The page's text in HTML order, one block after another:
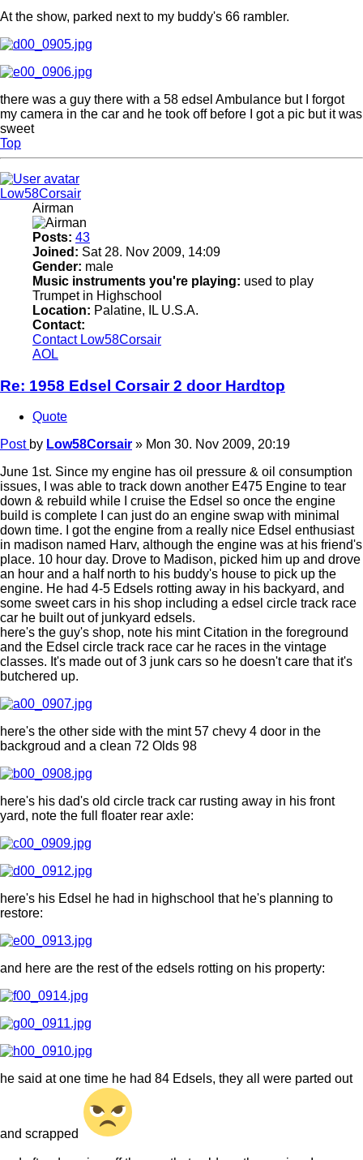
At the show, parked next to my buddy's 66 rambler.
there was a guy there with a 58 edsel Ambulance but I forgot
my camera in the car and he took off before I got a pic but it was
sweet
Top
Low58Corsair
Airman
Posts: 43
Joined: Sat 28. Nov 2009, 14:09
Gender: male
Music instruments you're playing: used to play
Trumpet in Highschool
Location: Palatine, IL U.S.A.
Contact:
Contact Low58Corsair
AOL
Re: 1958 Edsel Corsair 2 door Hardtop
Quote
Post by Low58Corsair » Mon 30. Nov 2009, 20:19
June 1st. Since my engine has oil pressure & oil consumption
issues, I was able to track down another E475 Engine to tear
down & rebuild while I cruise the Edsel so once the engine
build is complete I can just do an engine swap with minimal
down time. I got the engine from a really nice Edsel enthusiast
in madison named Harv, although the engine was at his friend's
place. 10 hour day. Drove to Madison, picked him up and drove
an hour and a half north to his buddy's house to pick up the
engine. He had 4-5 Edsels rotting away in his backyard, and
some sweet cars in his shop including a edsel circle track race
car he built out of junkyard edsels.
here's the guy's shop, note his mint Citation in the foreground
and the Edsel circle track race car he races in the vintage
classes. It's made out of 3 junk cars so he doesn't care that it's
butchered up.
here's the other side with the mint 57 chevy 4 door in the
backgroud and a clean 72 Olds 98
here's his dad's old circle track car rusting away in his front
yard, note the full floater rear axle:
here's his Edsel he had in highschool that he's planning to
restore:
and here are the rest of the edsels rotting on his property:
he said at one time he had 84 Edsels, they all were parted out
and scrapped